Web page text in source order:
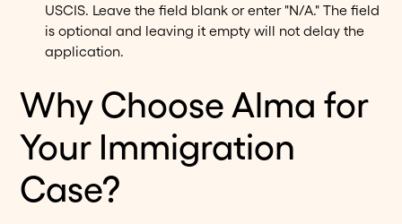
USCIS. Leave the field blank or enter "N/A." The field
is optional and leaving it empty will not delay the
application.
Why Choose Alma for
Your Immigration
Case?